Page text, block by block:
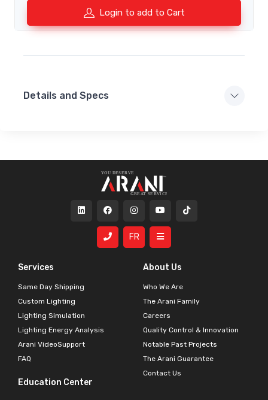
Login to add to Cart
Details and Specs
Services
Same Day Shipping
Custom Lighting
Lighting Simulation
Lighting Energy Analysis
Arani VideoSupport
FAQ
Education Center
About Us
Who We Are
The Arani Family
Careers
Quality Control & Innovation
Notable Past Projects
The Arani Guarantee
Contact Us
FR